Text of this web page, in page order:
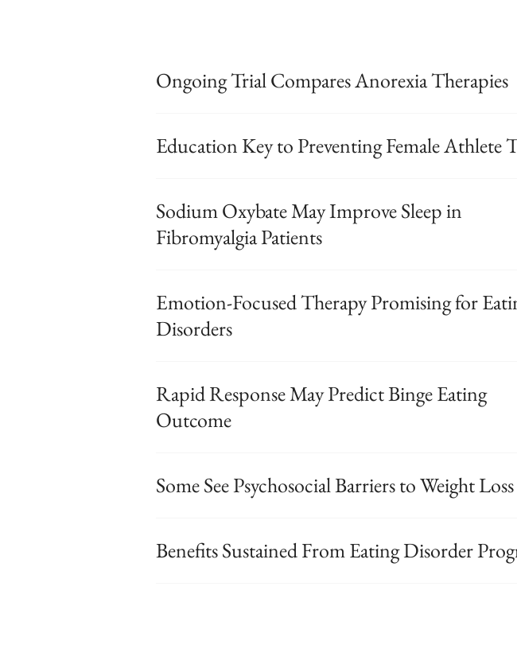
Ongoing Trial Compares Anorexia Therapies
Education Key to Preventing Female Athlete
Sodium Oxybate May Improve Sleep in
Fibromyalgia Patients
Emotion-Focused Therapy Promising for
Disorders
Rapid Response May Predict Binge Eating
Outcome
Some See Psychosocial Barriers to Weight Loss
Benefits Sustained From Eating Disorder